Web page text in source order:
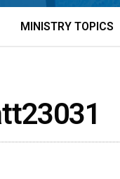
MINISTRY TOPICS